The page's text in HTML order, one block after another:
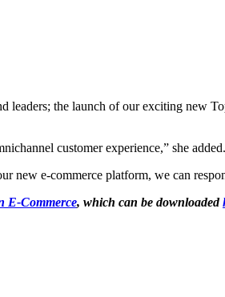
leaders; the launch of our exciting new
customer experience,” she added.
new e-commerce platform, we can
E-Commerce, which can be downloaded